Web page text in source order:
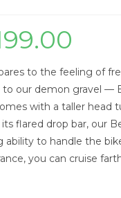
to the feeling of
our demon gravel —
with a taller
flared drop bar, our
ability to handle the
you can cruise